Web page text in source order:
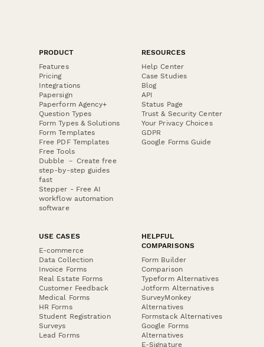
PRODUCT
Features
Pricing
Integrations
Papersign
Paperform Agency+
Question Types
Form Types & Solutions
Form Templates
Free PDF Templates
Free Tools
Dubble － Create free
step-by-step guides
fast
Stepper - Free AI
workflow automation
software
RESOURCES
Help Center
Case Studies
Blog
API
Status Page
Trust & Security Center
Your Privacy Choices
GDPR
Google Forms Guide
USE CASES
E-commerce
Data Collection
Invoice Forms
Real Estate Forms
Customer Feedback
Medical Forms
HR Forms
Student Registration
Surveys
Lead Forms
HELPFUL
COMPARISONS
Form Builder
Comparison
Typeform Alternatives
Jotform Alternatives
SurveyMonkey
Alternatives
Formstack Alternatives
Google Forms
Alternatives
E-Signature